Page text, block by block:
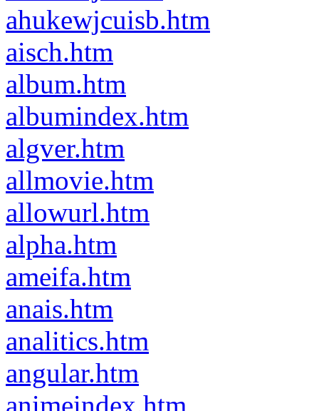
ahukewjcuisb.htm
aisch.htm
album.htm
albumindex.htm
algver.htm
allmovie.htm
allowurl.htm
alpha.htm
ameifa.htm
anais.htm
analitics.htm
angular.htm